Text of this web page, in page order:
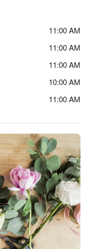
11:00 AM
11:00 AM
11:00 AM
10:00 AM
11:00 AM